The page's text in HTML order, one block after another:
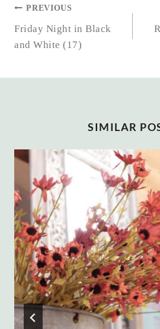
POST
NAVIGATION
PREVIOUS
Friday Night in Black
and White (17)
SIMILAR